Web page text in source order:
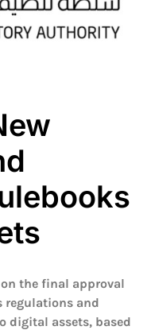
on the final approval
regulations and
digital assets, based